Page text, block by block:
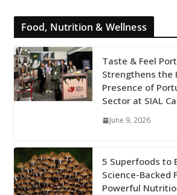
Food, Nutrition & Wellness
Taste & Feel
Strengthens the
Presence of
Sector at SIAL
June 9, 2026
5 Superfoods to
Science-Backed
Powerful